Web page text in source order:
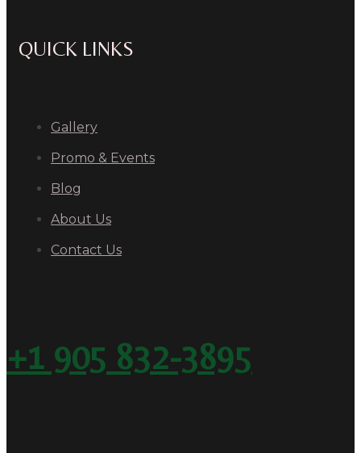
QUICK LINKS
Gallery
Promo & Events
Blog
About Us
Contact Us
+1 905 832-3895